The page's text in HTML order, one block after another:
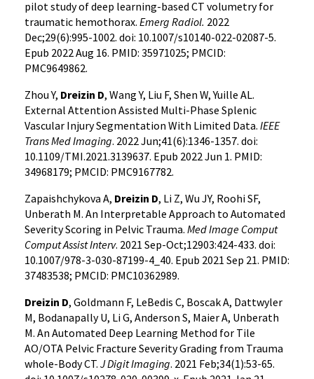
pilot study of deep learning-based CT volumetry for
traumatic hemothorax. Emerg Radiol. 2022
Dec;29(6):995-1002. doi: 10.1007/s10140-022-02087-5.
Epub 2022 Aug 16. PMID: 35971025; PMCID:
PMC9649862.
Zhou Y, Dreizin D, Wang Y, Liu F, Shen W, Yuille AL.
External Attention Assisted Multi-Phase Splenic
Vascular Injury Segmentation With Limited Data. IEEE
Trans Med Imaging. 2022 Jun;41(6):1346-1357. doi:
10.1109/TMI.2021.3139637. Epub 2022 Jun 1. PMID:
34968179; PMCID: PMC9167782.
Zapaishchykova A, Dreizin D, Li Z, Wu JY, Roohi SF,
Unberath M. An Interpretable Approach to Automated
Severity Scoring in Pelvic Trauma. Med Image Comput
Comput Assist Interv. 2021 Sep-Oct;12903:424-433. doi:
10.1007/978-3-030-87199-4_40. Epub 2021 Sep 21. PMID:
37483538; PMCID: PMC10362989.
Dreizin D, Goldmann F, LeBedis C, Boscak A, Dattwyler
M, Bodanapally U, Li G, Anderson S, Maier A, Unberath
M. An Automated Deep Learning Method for Tile
AO/OTA Pelvic Fracture Severity Grading from Trauma
whole-Body CT. J Digit Imaging. 2021 Feb;34(1):53-65.